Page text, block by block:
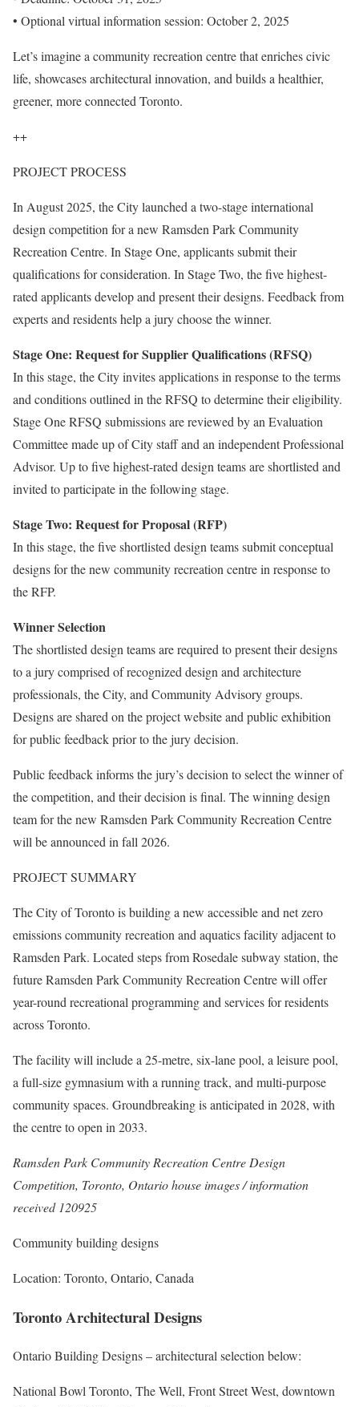
• Optional virtual information session: October 2, 2025
Let’s imagine a community recreation centre that enriches civic
life, showcases architectural innovation, and builds a healthier,
greener, more connected Toronto.
++
PROJECT PROCESS
In August 2025, the City launched a two-stage international
design competition for a new Ramsden Park Community
Recreation Centre. In Stage One, applicants submit their
qualifications for consideration. In Stage Two, the five highest-
rated applicants develop and present their designs. Feedback from
experts and residents help a jury choose the winner.
Stage One: Request for Supplier Qualifications (RFSQ)
In this stage, the City invites applications in response to the terms
and conditions outlined in the RFSQ to determine their eligibility.
Stage One RFSQ submissions are reviewed by an Evaluation
Committee made up of City staff and an independent Professional
Advisor. Up to five highest-rated design teams are shortlisted and
invited to participate in the following stage.
Stage Two: Request for Proposal (RFP)
In this stage, the five shortlisted design teams submit conceptual
designs for the new community recreation centre in response to
the RFP.
Winner Selection
The shortlisted design teams are required to present their designs
to a jury comprised of recognized design and architecture
professionals, the City, and Community Advisory groups.
Designs are shared on the project website and public exhibition
for public feedback prior to the jury decision.
Public feedback informs the jury’s decision to select the winner of
the competition, and their decision is final. The winning design
team for the new Ramsden Park Community Recreation Centre
will be announced in fall 2026.
PROJECT SUMMARY
The City of Toronto is building a new accessible and net zero
emissions community recreation and aquatics facility adjacent to
Ramsden Park. Located steps from Rosedale subway station, the
future Ramsden Park Community Recreation Centre will offer
year-round recreational programming and services for residents
across Toronto.
The facility will include a 25-metre, six-lane pool, a leisure pool,
a full-size gymnasium with a running track, and multi-purpose
community spaces. Groundbreaking is anticipated in 2028, with
the centre to open in 2033.
Ramsden Park Community Recreation Centre Design
Competition, Toronto, Ontario house images / information
received 120925
Community building designs
Location: Toronto, Ontario, Canada
Toronto Architectural Designs
Ontario Building Designs– architectural selection below:
National Bowl Toronto, The Well, Front Street West, downtown